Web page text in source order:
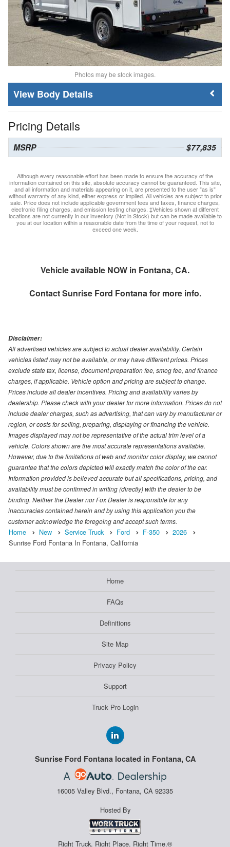
Photos may be stock images.
Body Details
Pricing Details
MSRP $77,835
Although every reasonable effort has been made to ensure the accuracy of the
information contained on this site, absolute accuracy cannot be guaranteed. This site,
and all information and materials appearing on it, are presented to the user "as is"
without warranty of any kind, either express or implied. All vehicles are subject to prior
sale. Price does not include applicable government fees and taxes, finance charges,
electronic filing charges, and emission testing charges. ‡Vehicles shown at different
locations are not currently in our inventory (Not in Stock) but can be made available to
you at our location within a reasonable date from the time of your request, not to
exceed one week.
Vehicle available NOW in Fontana, CA.
ContactSunrise Ford Fontanafor more info.
Disclaimer:
All advertised vehicles are subject to actual dealer availability. Certain
vehicles listed may not be available, or may have different prices. Prices
exclude state tax, license, document preparation fee, smog fee, and finance
charges, if applicable. Vehicle option and pricing are subject to change.
Prices include all dealer incentives. Pricing and availability varies by
dealership. Please check with your dealer for more information. Prices do not
include dealer charges, such as advertising, that can vary by manufacturer or
region, or costs for selling, preparing, displaying or financing the vehicle.
Images displayed may not be representative of the actual trim level of a
vehicle. Colors shown are the most accurate representations available.
However, due to the limitations of web and monitor color display, we cannot
guarantee that the colors depicted will exactly match the color of the car.
Information provided is believed accurate but all specifications, pricing, and
availability must be confirmed in writing (directly) with the dealer to be
binding. Neither the Dealer nor Fox Dealer is responsible for any
inaccuracies contained herein and by using this application you the
customer acknowledge the foregoing and accept such terms.
Home New Service Truck Ford F-350
2026
Sunrise Ford Fontana In Fontana, California
Home
FAQs
Definitions
Site Map
Privacy Policy
Support
Truck Pro Login
Sunrise Ford Fontana located in Fontana, CA
16005 Valley Blvd., Fontana, CA 92335
Hosted By
Right Truck. Right Place. Right Time.®